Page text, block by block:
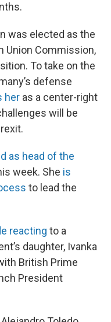
was elected as the
Union Commission,
To take on the
defense
her as a center-right
will be
as head of the
week. She is
to lead the
reacting to a
daughter, Ivanka
British Prime
President